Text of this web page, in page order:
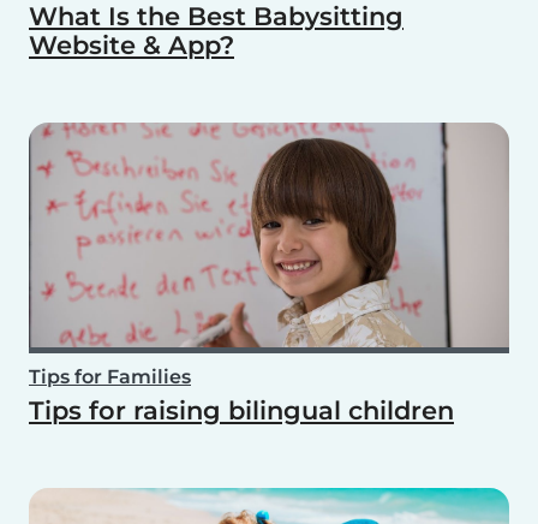
What Is the Best Babysitting
Website & App?
Tips for Families
Tips for raising bilingual children